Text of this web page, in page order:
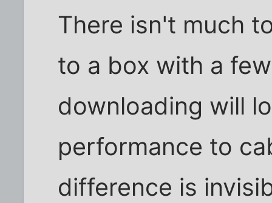
There isn't much
to a box with a
downloading will
performance to
difference is